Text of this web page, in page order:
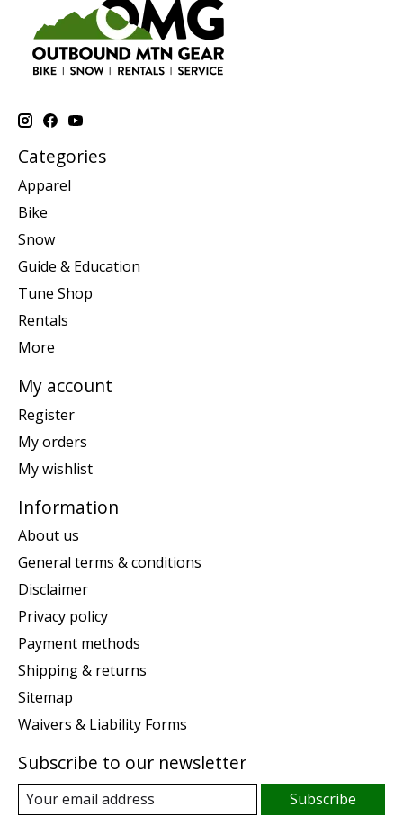
Categories
Apparel
Bike
Snow
Guide & Education
Tune Shop
Rentals
More
My account
Register
My orders
My wishlist
Information
About us
General terms & conditions
Disclaimer
Privacy policy
Payment methods
Shipping & returns
Sitemap
Waivers & Liability Forms
Subscribe to our newsletter
Subscribe